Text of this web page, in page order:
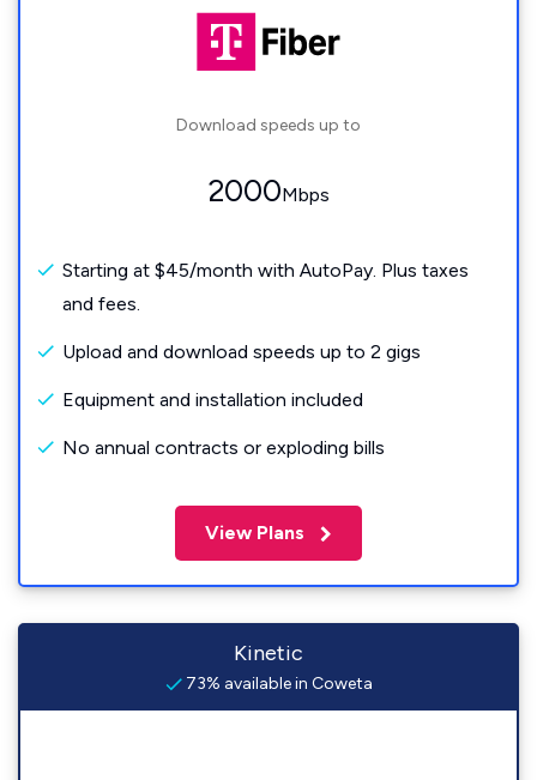
Download speeds up to
2000Mbps
Starting at $45/month with AutoPay. Plus taxes
and fees.
Upload and download speeds up to 2 gigs
Equipment and installation included
No annual contracts or exploding bills
View Plans
Kinetic
73% available in Coweta